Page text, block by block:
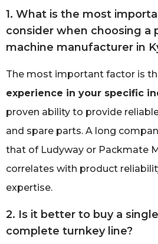
1. What is the most
consider when choosing a
machine manufacturer in
The most important factor is
experience in your specific
proven ability to provide
and spare parts. A long
that of Ludyway or Packmate
correlates with product
expertise.
2. Is it better to buy a
complete turnkey line?